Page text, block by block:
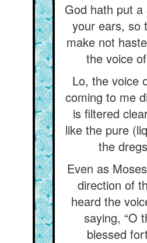
God hath put a
your ears, so
make not
the voice
Lo, the voice
coming to me
is filtered
like the pure
the
Even as
direction of
heard the
saying, “O
blessed